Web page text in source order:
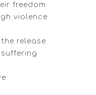
freedom
violence
release